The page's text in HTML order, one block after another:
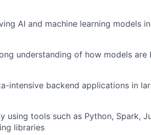
AI and machine learning models
understanding of how models are
intensive backend applications in
using tools such as Python, Spark,
libraries